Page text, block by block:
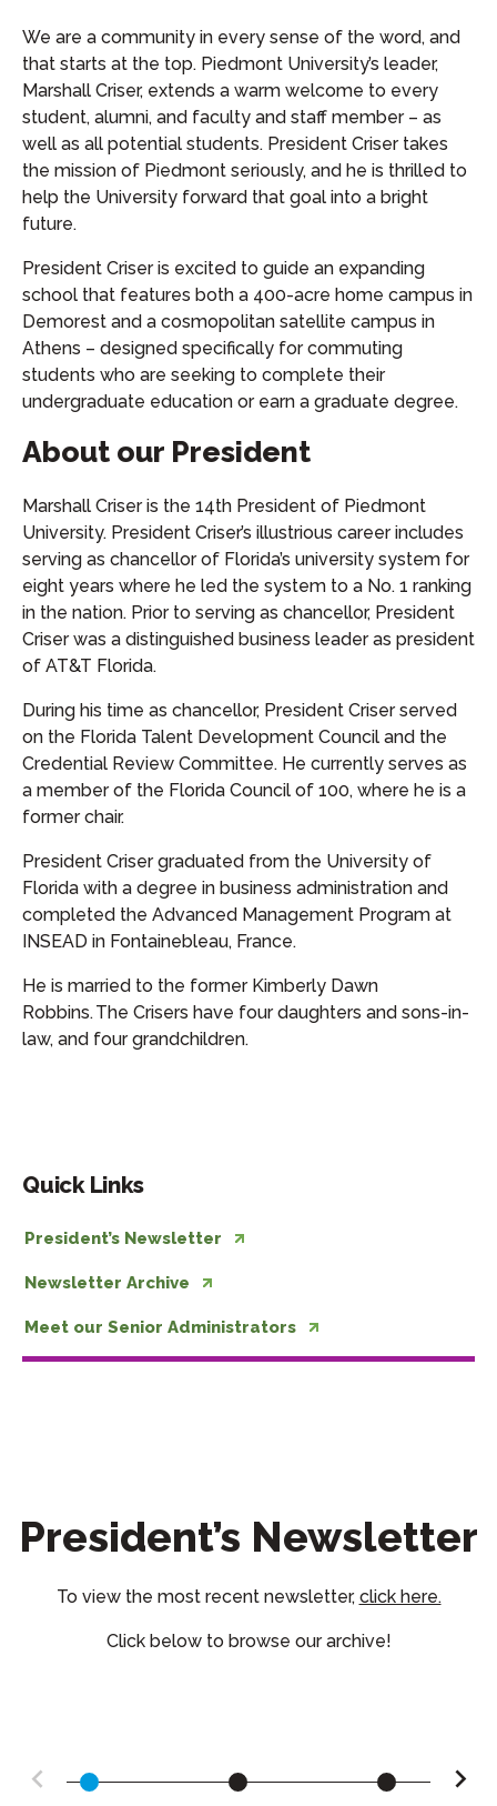
We are a community in every sense of the word, and
that starts at the top. Piedmont University’s leader,
Marshall Criser, extends a warm welcome to every
student, alumni, and faculty and staff member – as
well as all potential students. President Criser takes
the mission of Piedmont seriously, and he is thrilled to
help the University forward that goal into a bright
future.
President Criser is excited to guide an expanding
school that features both a 400-acre home campus in
Demorest and a cosmopolitan satellite campus in
Athens – designed specifically for commuting
students who are seeking to complete their
undergraduate education or earn a graduate degree.
About our President
Marshall Criser is the 14th President of Piedmont
University. President Criser’s illustrious career includes
serving as chancellor of Florida’s university system for
eight years where he led the system to a No. 1 ranking
in the nation. Prior to serving as chancellor, President
Criser was a distinguished business leader as president
of AT&T Florida.
During his time as chancellor, President Criser served
on the Florida Talent Development Council and the
Credential Review Committee. He currently serves as
a member of the Florida Council of 100, where he is a
former chair.
President Criser graduated from the University of
Florida with a degree in business administration and
completed the Advanced Management Program at
INSEAD in Fontainebleau, France.
He is married to the former Kimberly Dawn
Robbins. The Crisers have four daughters and sons-in-
law, and four grandchildren.
Quick Links
President’s Newsletter
Newsletter Archive
Meet our Senior Administrators
President’s Newsletter
To view the most recent newsletter, click here.
Click below to browse our archive!